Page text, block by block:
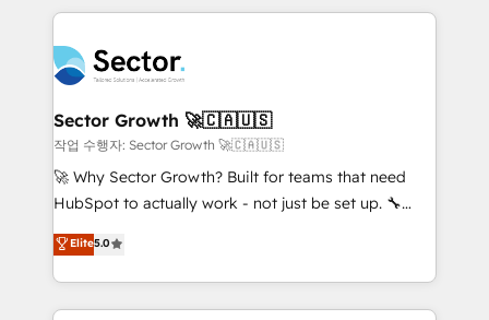
retail, salud, banca, bienes raíces, construcción y
B2B. ✅ Crece con orden. Crece con Grows.
integrations, custom CMS portal development,
businesses. Our teams are based in North America
and APAC. We are HubSpot's top-ranked Advanced
Implementation Certified Partner and we contribute
to their advisory council. We strive to do 'good work
with good people' and have worked with incredible
brands. You can see some of them on our website,
Sector Growth 🚀🇨🇦🇺🇸
작업 수행자: Sector Growth 🚀🇨🇦🇺🇸
🚀 Why Sector Growth? Built for teams that need
HubSpot to actually work - not just be set up. 🔧
HubSpot Experts: Onboarding, migrations,
automation, and training built for adoption. ⚡ Highly
Technical Execution: ERP, EMR and Custom
Integrations; complex builds delivered in weeks, not
Elite5.0